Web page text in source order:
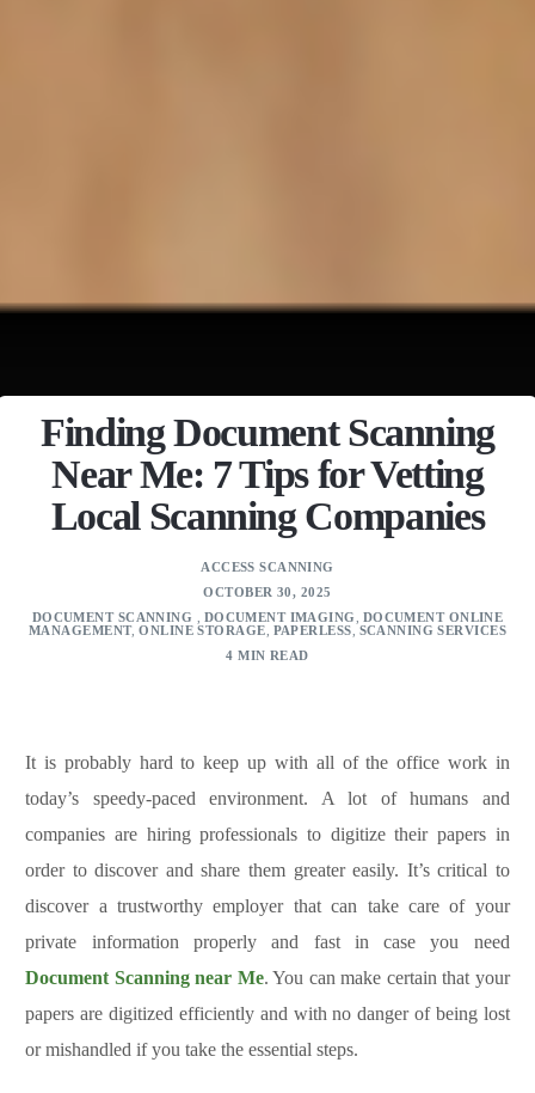
Finding Document Scanning
Near Me: 7 Tips for Vetting
Local Scanning Companies
ACCESS SCANNING
OCTOBER 30, 2025
DOCUMENT SCANNING
DOCUMENT IMAGING
DOCUMENT ONLINE
MANAGEMENT,ONLINE STORAGE PAPERLESS SCANNING SERVICES
4 MIN READ
It is probably hard to keep up with all of the office work in
today’s speedy-paced environment. A lot of humans and
companies are hiring professionals to digitize their papers in
order to discover and share them greater easily. It’s critical to
discover a trustworthy employer that can take care of your
private information properly and fast in case you need
Document Scanning near Me. You can make certain that your
papers are digitized efficiently and with no danger of being lost
or mishandled if you take the essential steps.